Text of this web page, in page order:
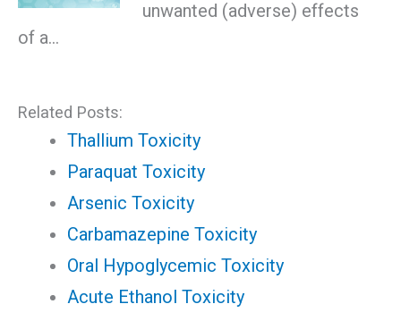
unwanted (adverse) effects
of a…
Related Posts:
Thallium Toxicity
Paraquat Toxicity
Arsenic Toxicity
Carbamazepine Toxicity
Oral Hypoglycemic Toxicity
Acute Ethanol Toxicity